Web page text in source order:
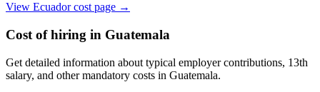
View Ecuadorcost page →
Cost of hiring in Guatemala
Get detailed information about typical employer contributions, 13th
salary, and other mandatory costs in Guatemala.